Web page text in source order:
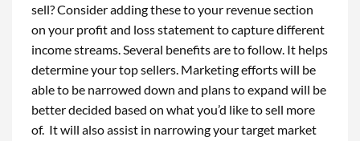
sell? Consider adding these to your revenue section
on your profit and loss statement to capture different
income streams. Several benefits are to follow. It helps
determine your top sellers. Marketing efforts will be
able to be narrowed down and plans to expand will be
better decided based on what you’d like to sell more
of. It will also assist in narrowing your target market